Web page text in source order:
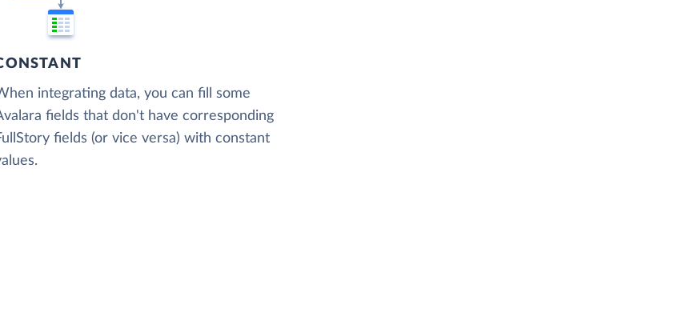
integrating data, you can fill some
fields that don't have corresponding
fields (or vice versa) with constant